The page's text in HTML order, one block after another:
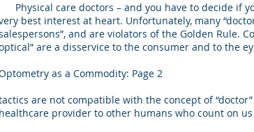
Physical care doctors – and you have to decide if
best interest at heart. Unfortunately, many
and are violators of the Golden Rule.
are a disservice to the consumer and to the
as a Commodity: Page 2
are not compatible with the concept of
healthcare provider to other humans who count on